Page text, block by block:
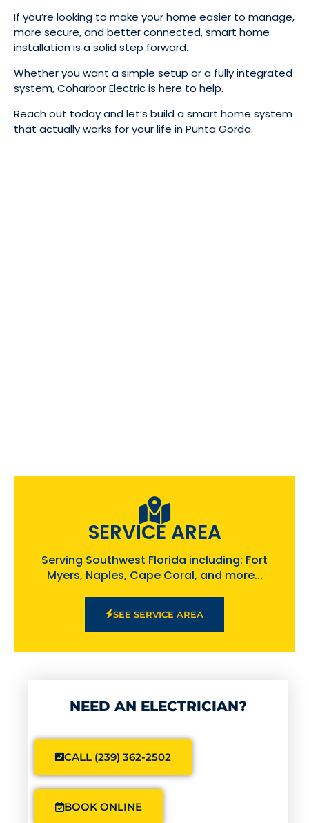
If you’re looking to make your home easier to manage,
more secure, and better connected, smart home
installation is a solid step forward.
Whether you want a simple setup or a fully integrated
system, Coharbor Electric is here to help.
Reach out today and let’s build a smart home system
that actually works for your life in Punta Gorda.
SERVICE AREA
Serving Southwest Florida including: Fort
Myers, Naples, Cape Coral, and more...
SEE SERVICE AREA
NEED AN ELECTRICIAN?
CALL (239) 362-2502
BOOK ONLINE